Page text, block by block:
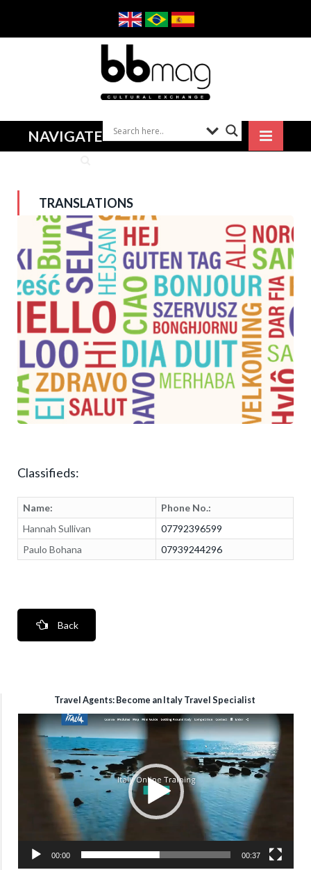
NAVIGATE
TRANSLATIONS
Classifieds:
Name:
Phone No.:
Hannah Sullivan
07792396599
Paulo Bohana
07939244296
Back
Travel Agents: Become an Italy Travel Specialist
Video
Player
00:00 00:37